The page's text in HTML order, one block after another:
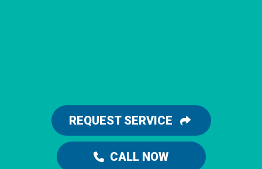
REQUEST SERVICE
CALL NOW